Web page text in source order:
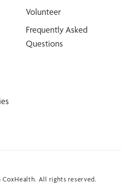
Volunteer
Frequently Asked
Questions
All rights reserved.